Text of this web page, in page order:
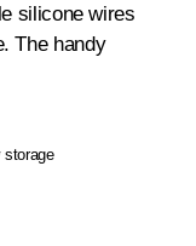
silicone wires
The handy
storage